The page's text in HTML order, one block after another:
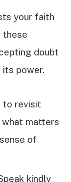
your faith
these
doubt
its power.
to revisit
matters
of
kindly